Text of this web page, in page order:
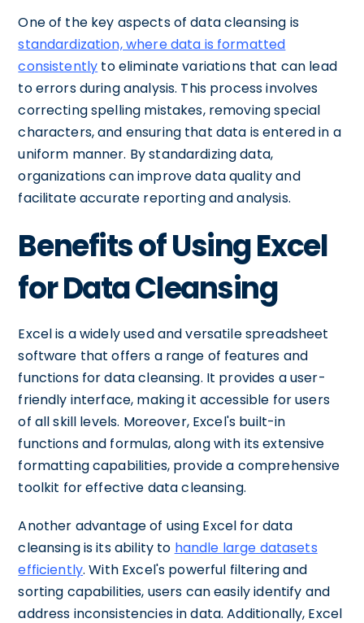
One of the key aspects of data cleansing is
standardization, where data is formatted
consistently to eliminate variations that can lead
to errors during analysis. This process involves
correcting spelling mistakes, removing special
characters, and ensuring that data is entered in a
uniform manner. By standardizing data,
organizations can improve data quality and
facilitate accurate reporting and analysis.
Benefits of Using Excel
for Data Cleansing
Excel is a widely used and versatile spreadsheet
software that offers a range of features and
functions for data cleansing. It provides a user-
friendly interface, making it accessible for users
of all skill levels. Moreover, Excel's built-in
functions and formulas, along with its extensive
formatting capabilities, provide a comprehensive
toolkit for effective data cleansing.
Another advantage of using Excel for data
cleansing is its ability to handle large datasets
efficiently. With Excel's powerful filtering and
sorting capabilities, users can easily identify and
address inconsistencies in data. Additionally, Excel